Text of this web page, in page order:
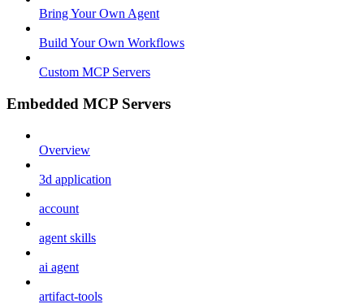
Bring Your Own Agent
Build Your Own Workflows
Custom MCP Servers
Embedded MCP Servers
Overview
3d application
account
agent skills
ai agent
artifact-tools